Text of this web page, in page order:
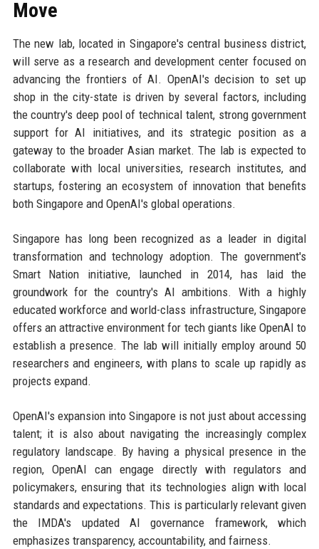
Move
The new lab, located in Singapore's central business district,
will serve as a research and development center focused on
advancing the frontiers of AI. OpenAI's decision to set up
shop in the city-state is driven by several factors, including
the country's deep pool of technical talent, strong government
support for AI initiatives, and its strategic position as a
gateway to the broader Asian market. The lab is expected to
collaborate with local universities, research institutes, and
startups, fostering an ecosystem of innovation that benefits
both Singapore and OpenAI's global operations.
Singapore has long been recognized as a leader in digital
transformation and technology adoption. The government's
Smart Nation initiative, launched in 2014, has laid the
groundwork for the country's AI ambitions. With a highly
educated workforce and world-class infrastructure, Singapore
offers an attractive environment for tech giants like OpenAI to
establish a presence. The lab will initially employ around 50
researchers and engineers, with plans to scale up rapidly as
projects expand.
OpenAI's expansion into Singapore is not just about accessing
talent; it is also about navigating the increasingly complex
regulatory landscape. By having a physical presence in the
region, OpenAI can engage directly with regulators and
policymakers, ensuring that its technologies align with local
standards and expectations. This is particularly relevant given
the IMDA's updated AI governance framework, which
emphasizes transparency, accountability, and fairness.